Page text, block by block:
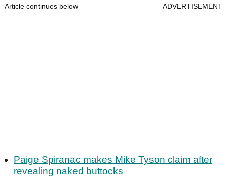
Article continues below ADVERTISEMENT
Paige Spiranac makes Mike Tyson claim after
revealing naked buttocks